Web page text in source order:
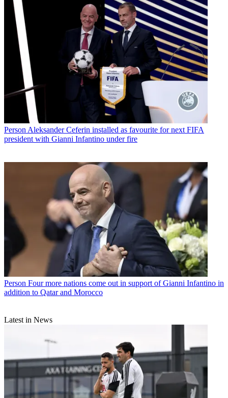
Person Aleksander Ceferin installed as favourite for next FIFA
president with Gianni Infantino under fire
Person Four more nations come out in support of Gianni Infantino in
addition to Qatar and Morocco
Latest in News